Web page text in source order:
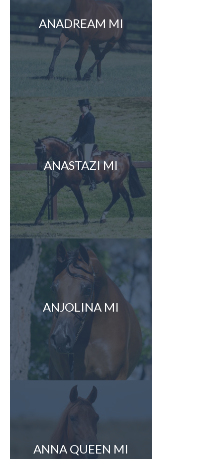
ANADREAM MI
ANASTAZI MI
ANJOLINA MI
ANNA QUEEN MI